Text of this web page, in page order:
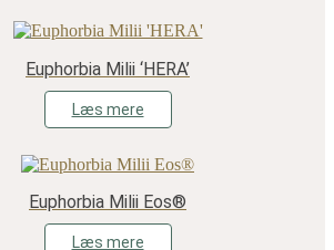
Euphorbia Milii ‘HERA’
Læs mere
Euphorbia Milii Eos®
Læs mere